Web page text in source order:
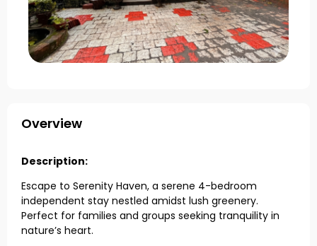
Overview
Description:
Escape to Serenity Haven, a serene 4-bedroom
independent stay nestled amidst lush greenery.
Perfect for families and groups seeking tranquility in
nature’s heart.